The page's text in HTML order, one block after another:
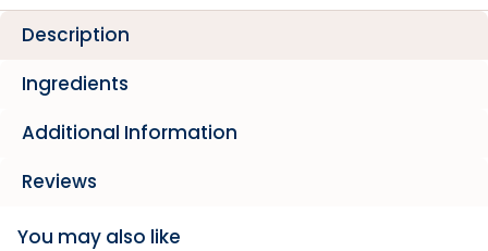
Description
Ingredients
Additional Information
Reviews
You may also like